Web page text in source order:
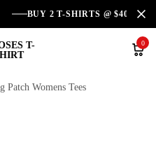
BUY 2 T-SHIRTS @ $40
0
Patch Womens Tees